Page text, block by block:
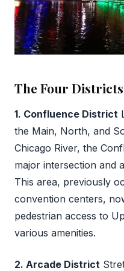
The Four
1. Confluence District
the Main, North, and
Chicago River, the
major intersection and
This area, previously
convention centers,
pedestrian access to
various amenities.
2. Arcade District